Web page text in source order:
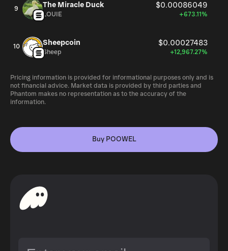
9 The Miracle Duck $0.00086049
LOUIE +673.11%
10 Sheepcoin $0.00027483
Sheep +12,967.27%
Pricing information is provided for informational purposes only and is
not financial advice. Market data is provided by third parties and
Phantom makes no representation as to the accuracy of the
information.
Buy POOWEL